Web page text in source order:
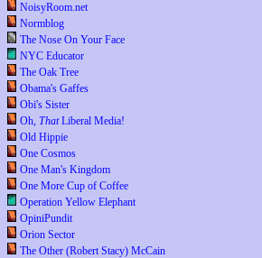
NoisyRoom.net
Normblog
The Nose On Your Face
NYC Educator
The Oak Tree
Obama's Gaffes
Obi's Sister
Oh, ThatLiberal Media!
Old Hippie
One Cosmos
One Man's Kingdom
One More Cup of Coffee
Operation Yellow Elephant
OpiniPundit
Orion Sector
The Other (Robert Stacy) McCain